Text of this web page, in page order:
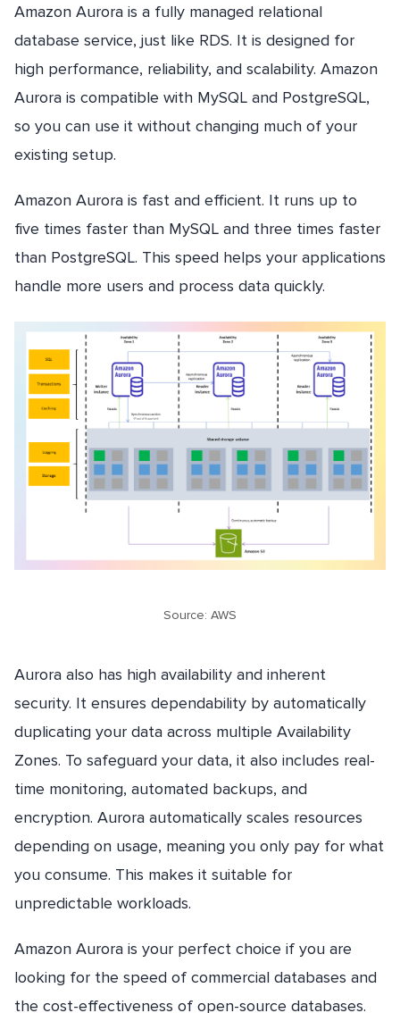
Amazon Aurora is a fully managed relational
database service, just like RDS. It is designed for
high performance, reliability, and scalability. Amazon
Aurora is compatible with MySQL and PostgreSQL,
so you can use it without changing much of your
existing setup.
Amazon Aurora is fast and efficient. It runs up to
five times faster than MySQL and three times faster
than PostgreSQL. This speed helps your applications
handle more users and process data quickly.
Source: AWS
Aurora also has high availability and inherent
security. It ensures dependability by automatically
duplicating your data across multiple Availability
Zones. To safeguard your data, it also includes real-
time monitoring, automated backups, and
encryption. Aurora automatically scales resources
depending on usage, meaning you only pay for what
you consume. This makes it suitable for
unpredictable workloads.
Amazon Aurora is your perfect choice if you are
looking for the speed of commercial databases and
the cost-effectiveness of open-source databases.